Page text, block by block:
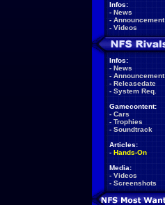
Infos:
- News
- Announcement
- Videos
Infos:
- News
- Announcement
- Releasedate
- System Req.
Gamecontent:
- Cars
- Trophies
- Soundtrack
Articles:
- Hands-On
Media:
- Videos
- Screenshots